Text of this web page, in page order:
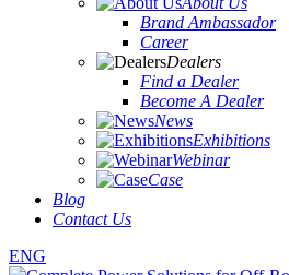
Explore
About Us
Brand Ambassador
Career
Dealers
Find a Dealer
Become A Dealer
News
Exhibitions